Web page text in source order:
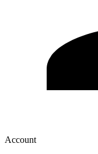
Account